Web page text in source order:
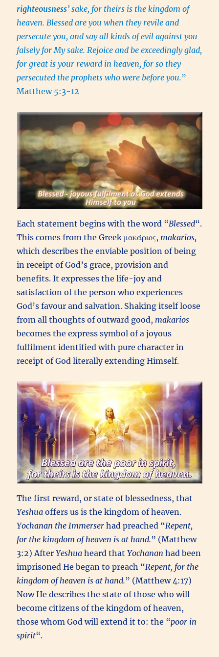
righteousness’ sake, for theirs is the kingdom of
heaven. Blessed are you when they revile and
persecute you, and say all kinds of evil against you
falsely for My sake. Rejoice and be exceedingly glad,
for great is your reward in heaven, for so they
persecuted the prophets who were before you.”
Matthew 5:3-12
Each statement begins with the word “Blessed“.
This comes from the Greek μακάριος, makarios,
which describes the enviable position of being
in receipt of God’s grace, provision and
benefits. It expresses the life-joy and
satisfaction of the person who experiences
God’s favour and salvation. Shaking itself loose
from all thoughts of outward good, makarios
becomes the express symbol of a joyous
fulfilment identified with pure character in
receipt of God literally extending Himself.
The first reward, or state of blessedness, that
Yeshuaoffers us is the kingdom of heaven.
Yochanan the Immerserhad preached “Repent,
for the kingdom of heaven is at hand.” (Matthew
3:2) AfterYeshuaheard thatYochanan had been
imprisoned He began to preach “Repent, for the
kingdom of heaven is at hand.” (Matthew 4:17)
Now He describes the state of those who will
become citizens of the kingdom of heaven,
those whom God will extend it to: the “poor in
spirit“.